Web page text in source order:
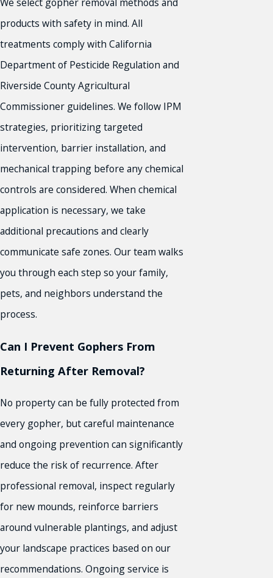
products with safety in mind. All
treatments comply with California
Department of Pesticide Regulation and
Riverside County Agricultural
Commissioner guidelines. We follow IPM
strategies, prioritizing targeted
intervention, barrier installation, and
mechanical trapping before any chemical
controls are considered. When chemical
application is necessary, we take
additional precautions and clearly
communicate safe zones. Our team walks
you through each step so your family,
pets, and neighbors understand the
process.
Can I Prevent Gophers From
Returning After Removal?
No property can be fully protected from
every gopher, but careful maintenance
and ongoing prevention can significantly
reduce the risk of recurrence. After
professional removal, inspect regularly
for new mounds, reinforce barriers
around vulnerable plantings, and adjust
your landscape practices based on our
recommendations. Ongoing service is